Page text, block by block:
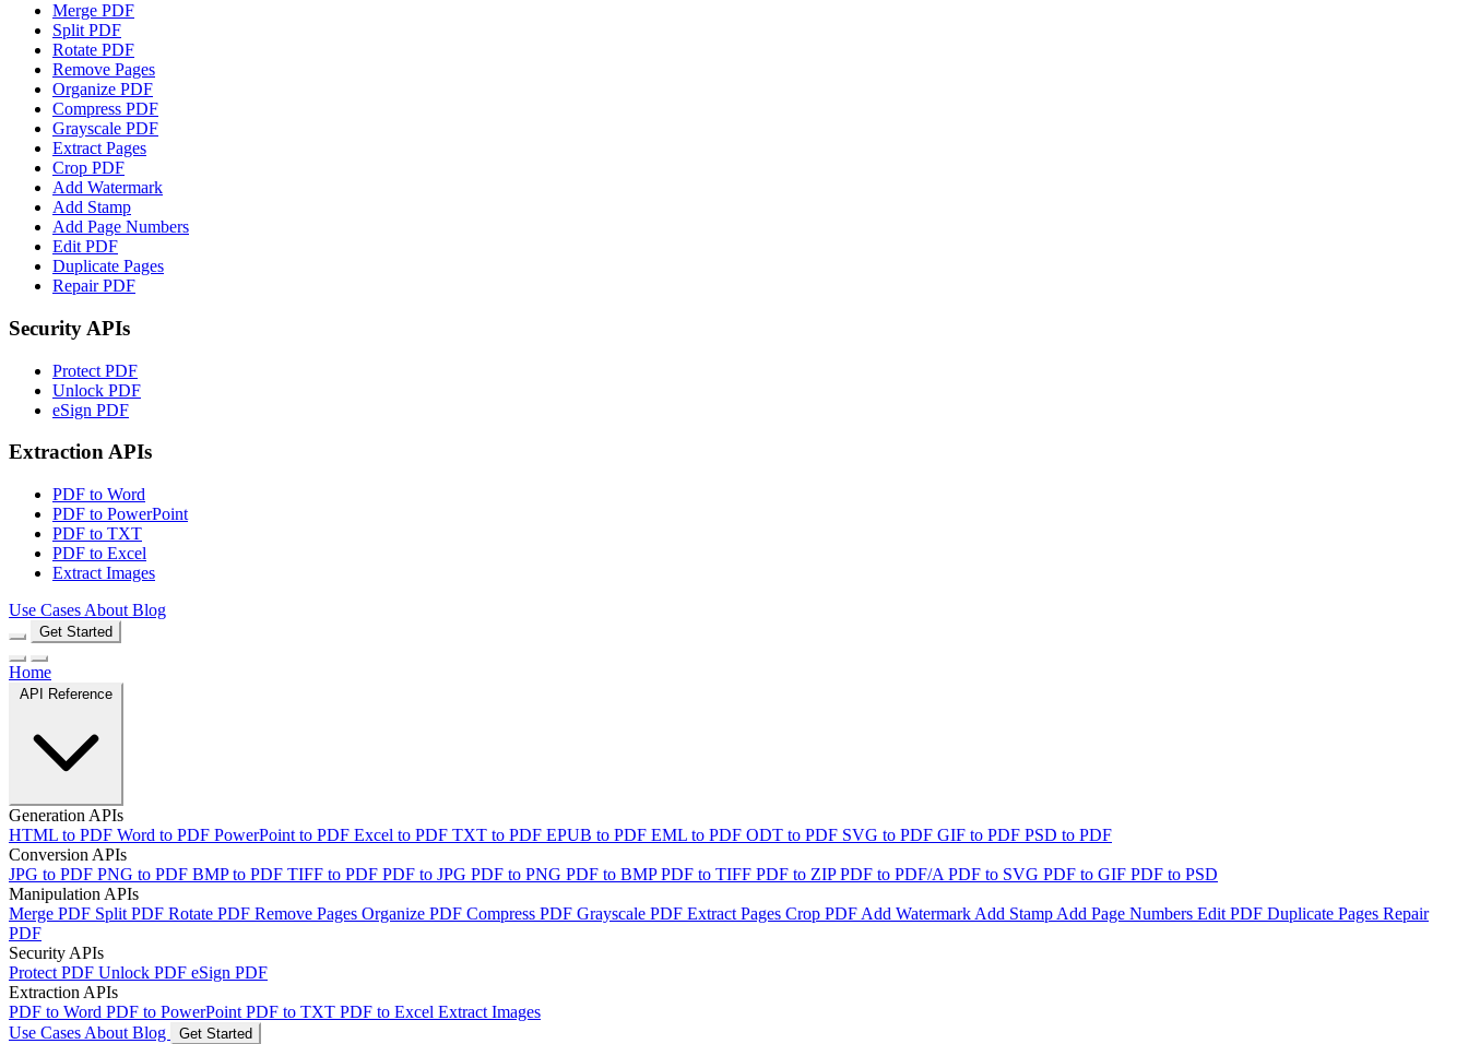
Merge PDF
Split PDF
Rotate PDF
Remove Pages
Organize PDF
Compress PDF
Grayscale PDF
Extract Pages
Crop PDF
Add Watermark
Add Stamp
Add Page Numbers
Edit PDF
Duplicate Pages
Repair PDF
Security APIs
Protect PDF
Unlock PDF
eSign PDF
Extraction APIs
PDF to Word
PDF to PowerPoint
PDF to TXT
PDF to Excel
Extract Images
Use Cases About Blog
Get Started
Home
Generation APIs
HTML to PDF Word to PDF PowerPoint to PDF Excel to PDF TXT to PDF EPUB to PDF EML to PDF ODT to PDF SVG to PDF GIF to PDF PSD to PDF
Conversion APIs
JPG to PDF PNG to PDF BMP to PDF TIFF to PDF PDF to JPG PDF to PNG PDF to BMPPDF to TIFF PDF to ZIPPDF to PDF/A PDF to SVG PDF to GIF PDF to PSD
Manipulation APIs
Merge PDF Split PDF Rotate PDF Remove Pages Organize PDF Compress PDF Grayscale PDF Extract Pages Crop PDF Add Watermark Add Stamp Add Page Numbers Edit PDF Duplicate Pages Repair
PDF
Security APIs
Protect PDF Unlock PDF eSign PDF
Extraction APIs
PDF to Word PDF to PowerPoint PDF to TXT PDF to Excel Extract Images
Use Cases About Blog Get Started